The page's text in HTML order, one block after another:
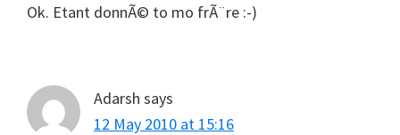
Ok. Etant donnÃ© to mo frÃ¨re :-)
Adarsh says
12 May 2010 at 15:16